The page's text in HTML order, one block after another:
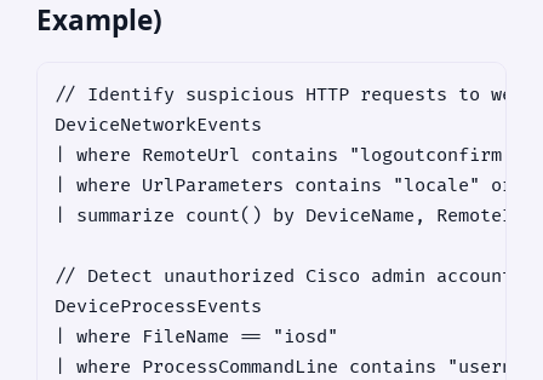
Example)
// Identify suspicious HTTP requests to
DeviceNetworkEvents
| where RemoteUrl contains
| where UrlParameters contains "locale" or
| summarize count() by DeviceName,
// Detect unauthorized Cisco admin account
DeviceProcessEvents
| where FileName == "iosd"